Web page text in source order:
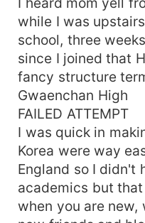
while I was
school, three
since I joined that
fancy structure
Gwaenchan High
FAILED ATTEMPT
I was quick in
Korea were way
England so I didn't
academics but
when you are